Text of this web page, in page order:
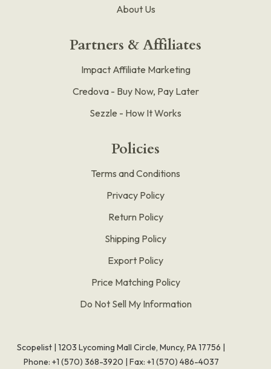
About Us
Partners & Affiliates
Impact Affiliate Marketing
Credova - Buy Now, Pay Later
Sezzle - How It Works
Policies
Terms and Conditions
Privacy Policy
Return Policy
Shipping Policy
Export Policy
Price Matching Policy
Do Not Sell My Information
Scopelist | 1203 Lycoming Mall Circle, Muncy, PA 17756 |
Phone: +1 (570) 368-3920 | Fax: +1 (570) 486-4037